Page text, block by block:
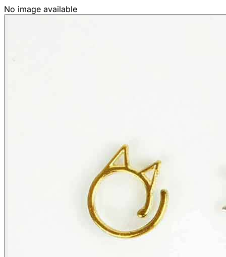
No image available